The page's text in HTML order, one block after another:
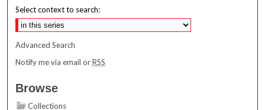
Select context to search:
Advanced Search
Notify me via email orRSS
Browse
Collections